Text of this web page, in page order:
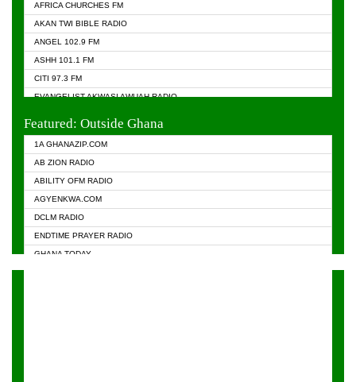
AFRICA CHURCHES FM
AKAN TWI BIBLE RADIO
ANGEL 102.9 FM
ASHH 101.1 FM
CITI 97.3 FM
EVANGELIST AKWASI AWUAH RADIO
Featured: Outside Ghana
1A GHANAZIP.COM
AB ZION RADIO
ABILITY OFM RADIO
AGYENKWA.COM
DCLM RADIO
ENDTIME PRAYER RADIO
GHANA TODAY